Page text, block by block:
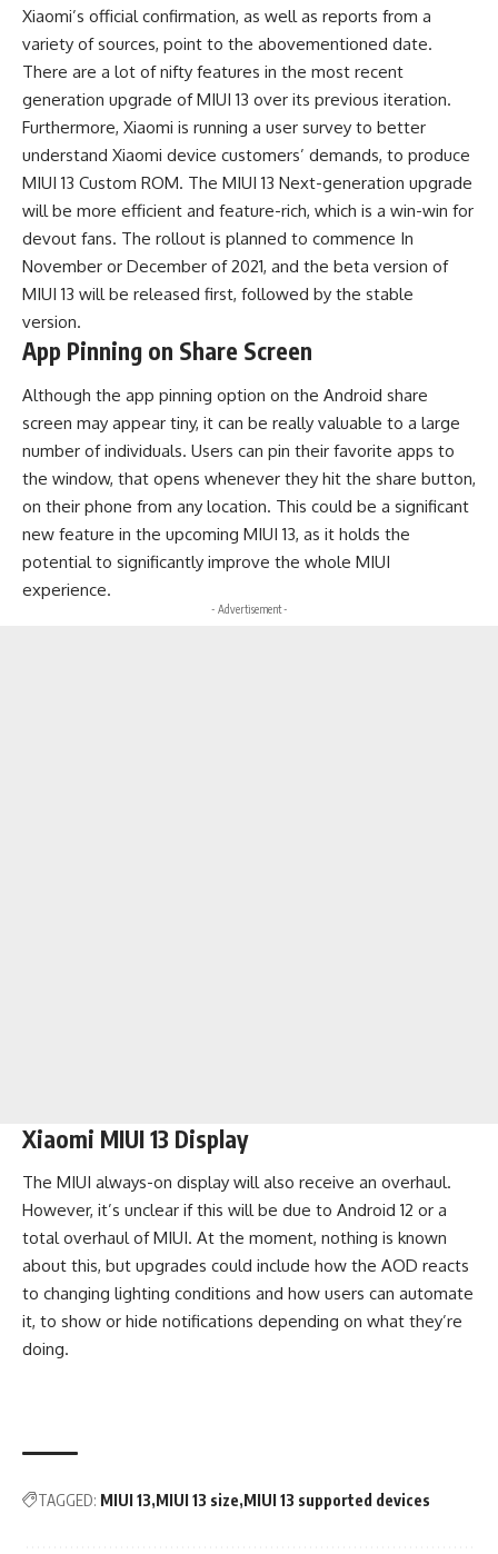
Xiaomi’s official confirmation, as well as reports from a
variety of sources, point to the abovementioned date.
There are a lot of nifty features in the most recent
generation upgrade of MIUI 13 over its previous iteration.
Furthermore, Xiaomi is running a user survey to better
understand Xiaomi device customers’ demands, to produce
MIUI 13 Custom ROM. The MIUI 13 Next-generation upgrade
will be more efficient and feature-rich, which is a win-win for
devout fans. The rollout is planned to commence In
November or December of 2021, and the beta version of
MIUI 13 will be released first, followed by the stable
version.
App Pinning on Share Screen
Although the app pinning option on the Android share
screen may appear tiny, it can be really valuable to a large
number of individuals. Users can pin their favorite apps to
the window, that opens whenever they hit the share button,
on their phone from any location. This could be a significant
new feature in the upcoming MIUI 13, as it holds the
potential to significantly improve the whole MIUI
experience.
- Advertisement -
Xiaomi MIUI 13 Display
The MIUI always-on display will also receive an overhaul.
However, it’s unclear if this will be due to Android 12 or a
total overhaul of MIUI. At the moment, nothing is known
about this, but upgrades could include how the AOD reacts
to changing lighting conditions and how users can automate
it, to show or hide notifications depending on what they’re
doing.
TAGGED: MIUI 13 MIUI 13 size MIUI 13 supported devices